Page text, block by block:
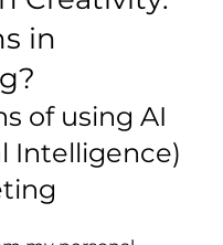
in
of using AI
Intelligence)